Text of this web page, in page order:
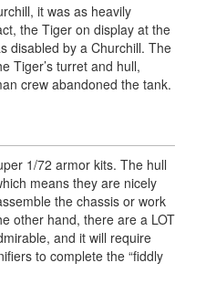
it was as heavily
the Tiger on display at the
disabled by a Churchill. The
Tiger’s turret and hull,
crew abandoned the tank.
1/72 armor kits. The hull
means they are nicely
the chassis or work
other hand, there are a LOT
and it will require
to complete the “fiddly